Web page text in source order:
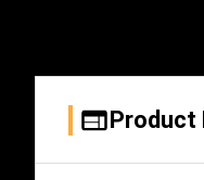
Product